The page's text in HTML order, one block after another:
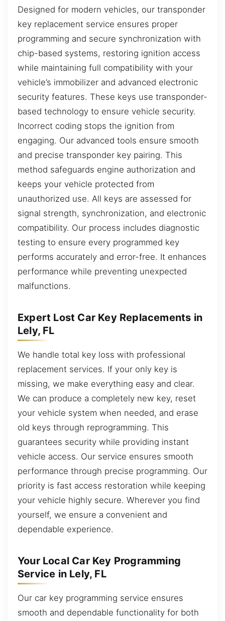
Designed for modern vehicles, our transponder
key replacement service ensures proper
programming and secure synchronization with
chip-based systems, restoring ignition access
while maintaining full compatibility with your
vehicle’s immobilizer and advanced electronic
security features. These keys use transponder-
based technology to ensure vehicle security.
Incorrect coding stops the ignition from
engaging. Our advanced tools ensure smooth
and precise transponder key pairing. This
method safeguards engine authorization and
keeps your vehicle protected from
unauthorized use. All keys are assessed for
signal strength, synchronization, and electronic
compatibility. Our process includes diagnostic
testing to ensure every programmed key
performs accurately and error-free. It enhances
performance while preventing unexpected
malfunctions.
Expert Lost Car Key Replacements in
Lely, FL
We handle total key loss with professional
replacement services. If your only key is
missing, we make everything easy and clear.
We can produce a completely new key, reset
your vehicle system when needed, and erase
old keys through reprogramming. This
guarantees security while providing instant
vehicle access. Our service ensures smooth
performance through precise programming. Our
priority is fast access restoration while keeping
your vehicle highly secure. Wherever you find
yourself, we ensure a convenient and
dependable experience.
Your Local Car Key Programming
Service in Lely, FL
Our car key programming service ensures
smooth and dependable functionality for both